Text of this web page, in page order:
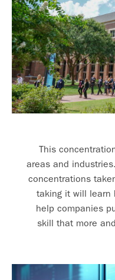
This
areas and
concentrations
taking it will learn
help companies
skill that more